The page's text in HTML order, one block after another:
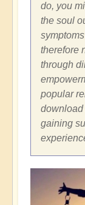
do, you
the soul
therefore
through
popular
download
gaining